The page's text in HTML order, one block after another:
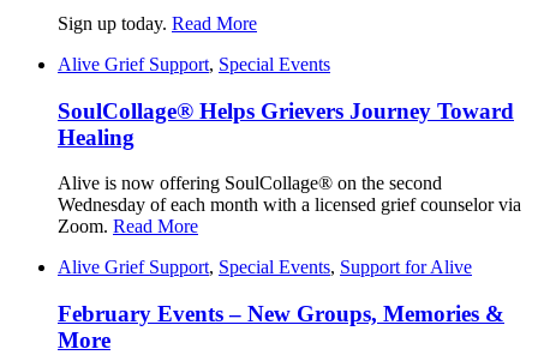
Sign up today. Read More
Alive Grief Support, Special Events
SoulCollage® Helps Grievers Journey Toward
Healing
Alive is now offering SoulCollage® on the second
Wednesday of each month with a licensed grief counselor via
Zoom. Read More
Alive Grief Support, Special Events, Support for Alive
February Events – New Groups, Memories &
More